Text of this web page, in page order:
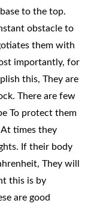
to the top.
obstacle to
them with
importantly, for
this, They are
There are few
To protect them
times they
If their body
They will
this is by
are good